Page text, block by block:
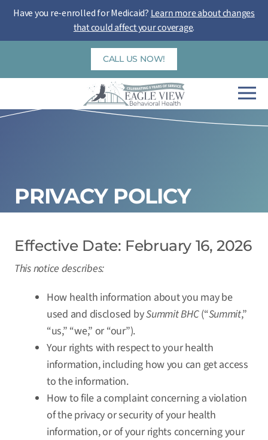
Have you re-enrolled for Medicaid? Learn more about changes
that could affect your coverage.
Skip
CALL US NOW!
PRIVACY POLICY
Effective Date: February 16, 2026
This notice describes:
How health information about you may be
used and disclosed bySummit BHC(“Summit,”
“us,” “we,” or “our”).
Your rights with respect to your health
information, including how you can get access
to the information.
How to file a complaint concerning a violation
of the privacy or security of your health
information, or of your rights concerning your